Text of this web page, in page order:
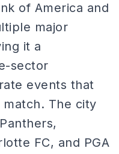
of America and
major
it a
sector
events that
The city
FC, and PGA